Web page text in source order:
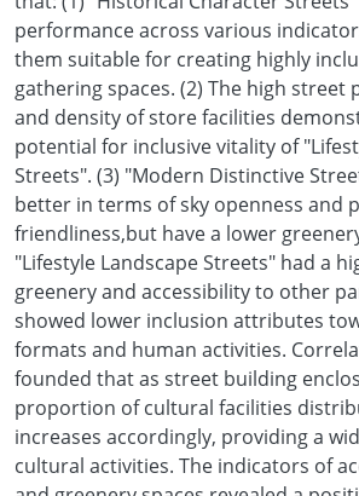
performance across various
them suitable for creating highly
gathering spaces. (2) The high
and density of store facilities
potential for inclusive vitality of
Streets". (3) "Modern Distinctive
better in terms of sky openness and
friendliness,but have a lower
"Lifestyle Landscape Streets" had a
greenery and accessibility to other
showed lower inclusion attributes
formats and human activities.
founded that as street building
proportion of cultural facilities
increases accordingly, providing a
cultural activities. The indicators of